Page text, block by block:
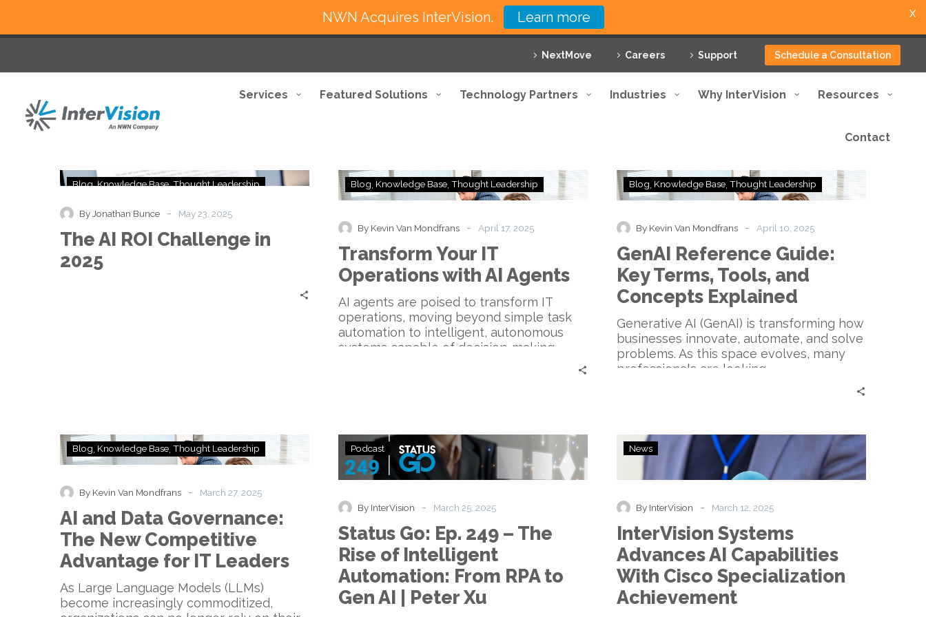
NextMove Careers Support Schedule a Consultation
Services Featured Solutions Technology Partners Industries Why InterVision Resources
Contact
The
Challenge
in
Blog Knowledge Base Thought Leadership
By Jonathan Bunce - May 23, 2025
The AI ROI Challenge in
2025
Transform
Your
Operations
with
AI
Agents
Blog Knowledge Base Thought Leadership
By Kevin Van Mondfrans - April 17, 2025
Transform Your IT
Operations with AI Agents
AI agents are poised to transform IT
operations, moving beyond simple task
automation to intelligent, autonomous
systems capable of decision-making…
GenAI
Reference
Key
Terms,
Tools,
and
Concepts
Explained
Blog Knowledge Base Thought Leadership
By Kevin Van Mondfrans - April 10, 2025
GenAI Reference Guide:
Key Terms, Tools, and
Concepts Explained
Generative AI (GenAI) is transforming how
businesses innovate, automate, and solve
problems. As this space evolves, many
professionals are looking…
AI
and
Governance:
New
Competitive
Advantage
for
Leaders
Blog Knowledge Base Thought Leadership
By Kevin Van Mondfrans - March 27, 2025
AI and Data Governance:
The New Competitive
Advantage for IT Leaders
As Large Language Models (LLMs)
become increasingly commoditized,
Status
Go:
Ep.
The
Rise
Intelligent
Automation:
From
RPA
Podcast
By InterVision - March 25, 2025
Status Go: Ep. 249 – The
Rise of Intelligent
Automation: From RPA to
Gen AI | Peter Xu
InterVision
Systems
Advances
Cisco
Specialization
Achievement
News
By InterVision - March 12, 2025
InterVision Systems
Advances AI Capabilities
With Cisco Specialization
Achievement
NWN Acquires InterVision. Learn more X